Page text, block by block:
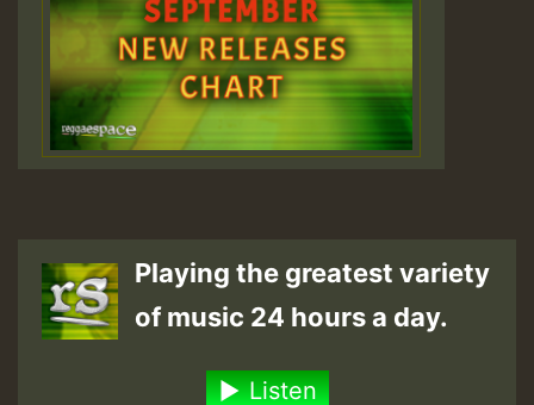
Playing the greatest variety
of music 24 hours a day.
Listen